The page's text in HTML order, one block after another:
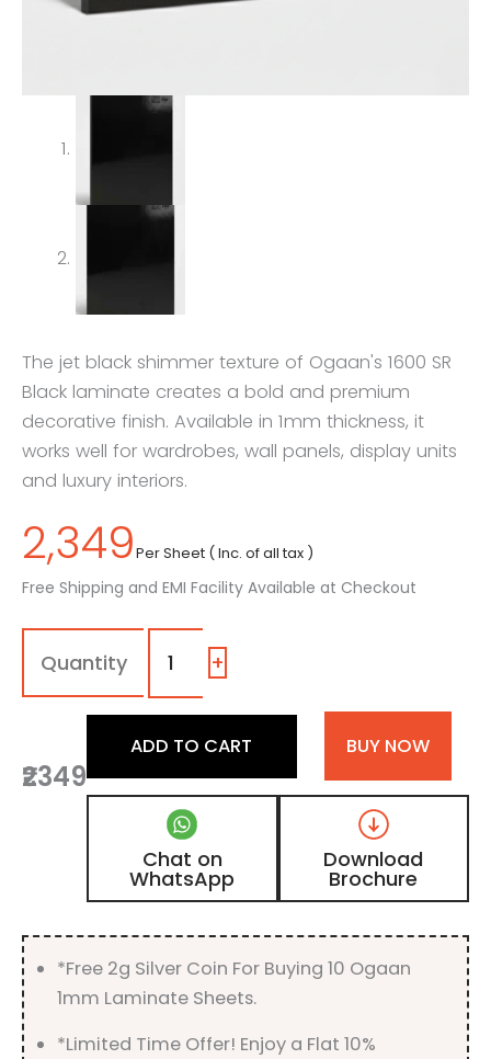
The jet black shimmer texture of Ogaan's 1600 SR
Black laminate creates a bold and premium
decorative finish. Available in 1mm thickness, it
works well for wardrobes, wall panels, display units
and luxury interiors.
2,349Per Sheet ( Inc. of all tax )
Free Shipping and EMI Facility Available at Checkout
1600
SR
Black,
Black
Laminate
with
High
Gloss
Metallic
Finish
+
₹2349
ADD TO CART BUY NOW
Chat on
WhatsApp
Download
Brochure
*Free 2g Silver Coin For Buying 10 Ogaan
1mm Laminate Sheets.
*Limited Time Offer! Enjoy a Flat 10%